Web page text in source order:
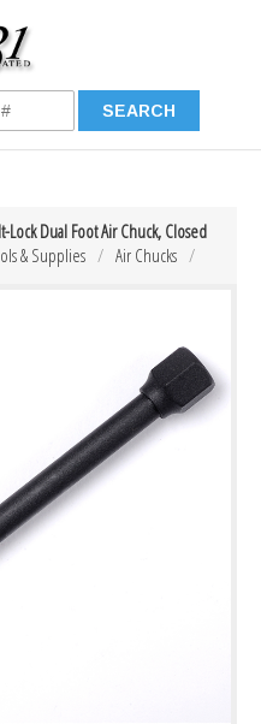
Lock Dual Foot Air Chuck, Closed
Air Chucks
& Supplies